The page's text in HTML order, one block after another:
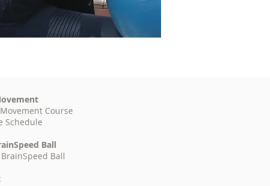
Course
Schedule
Ball
Ball